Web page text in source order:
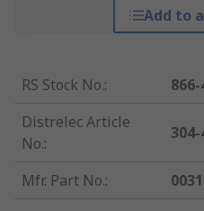
Add to
RS Stock No.:
Distrelec Article
No.:
Mfr. Part No.: